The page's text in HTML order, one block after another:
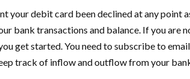
your debit card been declined at any point
bank transactions and balance. If you are
get started. You need to subscribe to
track of inflow and outflow from your